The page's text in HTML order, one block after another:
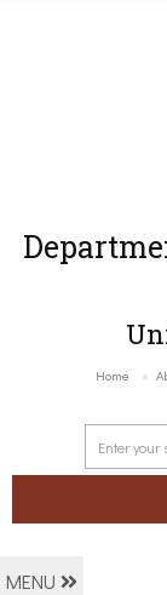
Home
MENU